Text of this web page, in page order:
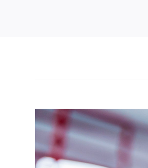
View
Larger
Image